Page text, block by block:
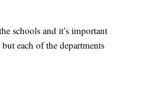
schools and it’s important
each of the departments